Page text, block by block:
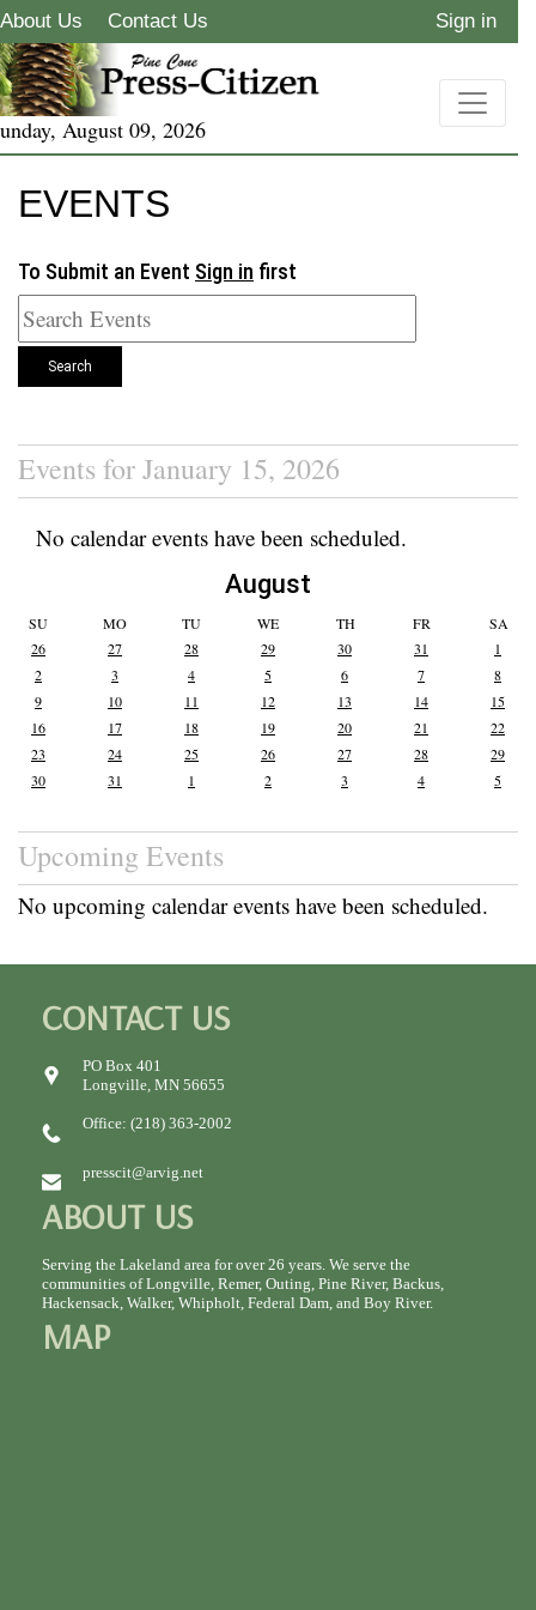
About Us Contact Us Sign in
August 09, 2026
EVENTS
To Submit an Event Sign in first
Search
Events for January 15, 2026
No calendar events have been scheduled.
August
SU MO TU WE TH FR
SA
26
27 28 29 30 31
1
2
3 4 5 6 7
8
9
10 11 12 13 14
15
16
17 18 19 20 21
22
23
24 25 26 27 28
29
30
31 1 2 3 4 5
Upcoming Events
No upcoming calendar events have been scheduled.
CONTACT US
PO Box 401
Longville, MN 56655
Office: (218) 363-2002
presscit@arvig.net
ABOUT US
Serving the Lakeland area for over 26 years. We serve the
communities of Longville, Remer, Outing, Pine River, Backus,
Hackensack, Walker, Whipholt, Federal Dam, and Boy River.
MAP